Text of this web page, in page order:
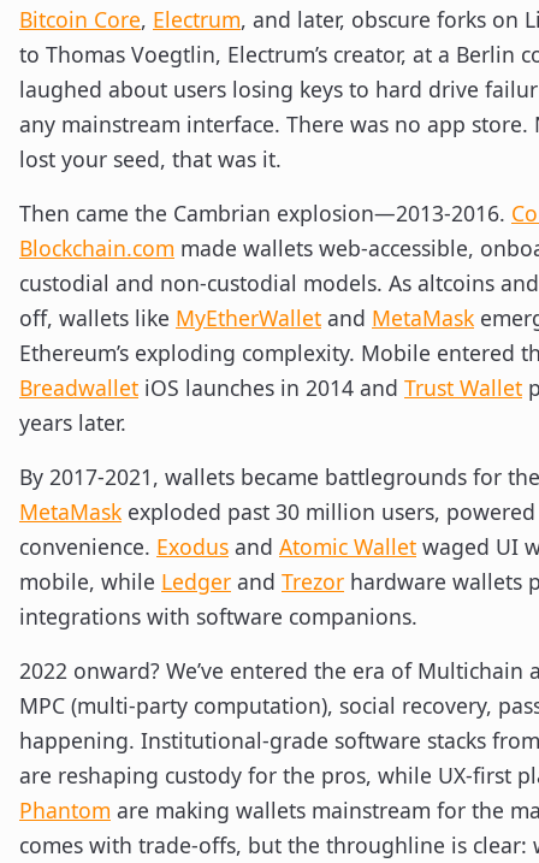
Bitcoin Core, Electrum, and later, obscure forks on
to Thomas Voegtlin, Electrum’s creator, at a Berlin
laughed about users losing keys to hard drive
any mainstream interface. There was no app
lost your seed, that was it.
Then came the Cambrian explosion—2013-2016.
Blockchain.com made wallets web-accessible,
custodial and non-custodial models. As altcoins
off, wallets like MyEtherWallet and MetaMask
Ethereum’s exploding complexity. Mobile entered
Breadwallet iOS launches in 2014 and Trust Wallet
years later.
By 2017-2021, wallets became battlegrounds for
MetaMask exploded past 30 million users,
convenience. Exodus and Atomic Wallet waged UI
mobile, while Ledger and Trezor hardware wallets
integrations with software companions.
2022 onward? We’ve entered the era of Multichain
MPC (multi-party computation), social recovery,
happening. Institutional-grade software stacks
are reshaping custody for the pros, while UX-first
Phantom are making wallets mainstream for the
comes with trade-offs, but the throughline is clear: